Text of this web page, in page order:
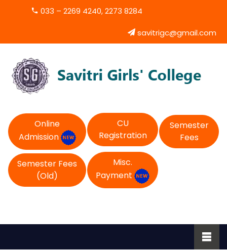
033 – 2269 4240, 2273 8284
savitrigc@gmail.com
Online
Admission
CU
Registration
Semester
Fees
Semester Fees
(Old)
Misc.
Payment